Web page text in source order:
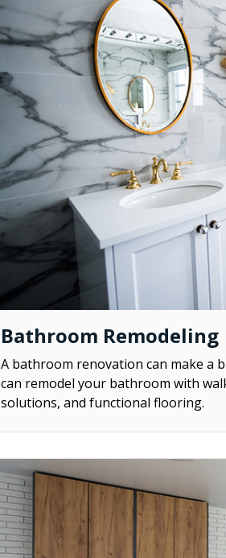
Bathroom Remodeling
A bathroom renovation can make a
can remodel your bathroom with
solutions, and functional flooring.